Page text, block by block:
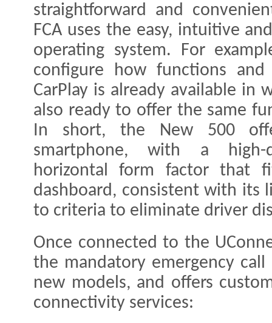
straightforward and
FCA uses the easy, intuitive
operating system. For
configure how functions
CarPlay is already available in
also ready to offer the same
In short, the New 500
smartphone, with a high-
horizontal form factor that
dashboard, consistent with its
to criteria to eliminate driver
Once connected to the
the mandatory emergency
new models, and offers
connectivity services: